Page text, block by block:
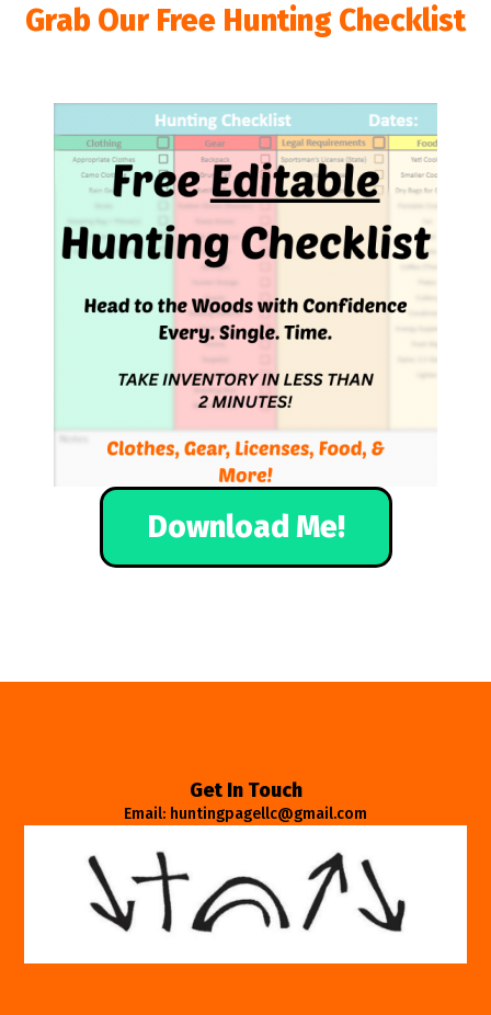
Grab Our Free Hunting Checklist
Download Me!
Get In Touch
Email: huntingpagellc@gmail.com